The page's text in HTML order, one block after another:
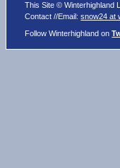
This Site © Winterhighland
Contact //Email:snow24 at
Follow Winterhighland on